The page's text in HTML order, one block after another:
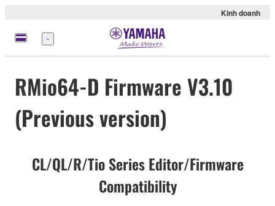
Kinh doanh
Menu
RMio64-D Firmware V3.10
(Previous version)
CL/QL/R/Tio Series Editor/Firmware
Compatibility